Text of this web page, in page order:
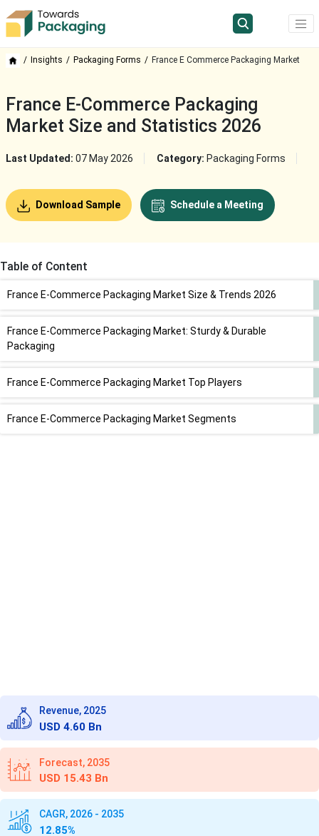
Insights Packaging Forms France E Commerce Packaging Market
France E-Commerce Packaging
Market Size and Statistics 2026
Last Updated: 07 May 2026 Category: Packaging Forms
Download Sample Schedule a Meeting
Table of Content
France E-Commerce Packaging Market Size & Trends 2026
France E-Commerce Packaging Market: Sturdy & Durable
Packaging
France E-Commerce Packaging Market Top Players
France E-Commerce Packaging Market Segments
Revenue, 2025
USD 4.60 Bn
Forecast, 2035
USD 15.43 Bn
CAGR, 2026 - 2035
12.85%